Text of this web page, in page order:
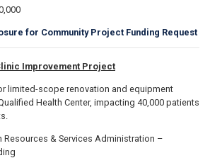
for Community Project Funding Request
Improvement Project
limited-scope renovation and equipment
Health Center, impacting 40,000 patients
Resources & Services Administration –